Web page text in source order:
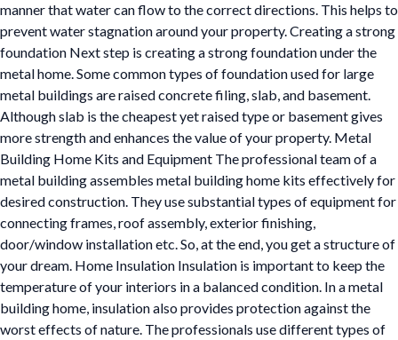
manner that water can flow to the correct directions. This helps to
prevent water stagnation around your property. Creating a strong
foundation Next step is creating a strong foundation under the
metal home. Some common types of foundation used for large
metal buildings are raised concrete filing, slab, and basement.
Although slab is the cheapest yet raised type or basement gives
more strength and enhances the value of your property. Metal
Building Home Kits and Equipment The professional team of a
metal building assembles metal building home kits effectively for
desired construction. They use substantial types of equipment for
connecting frames, roof assembly, exterior finishing,
door/window installation etc. So, at the end, you get a structure of
your dream. Home Insulation Insulation is important to keep the
temperature of your interiors in a balanced condition. In a metal
building home, insulation also provides protection against the
worst effects of nature. The professionals use different types of